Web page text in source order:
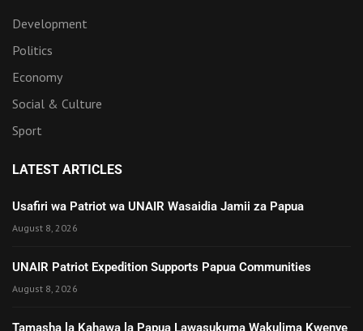
Development
Politics
Economy
Social & Culture
Sport
LATEST ARTICLES
Usafiri wa Patriot wa UNAIR Wasaidia Jamii za Papua
August 8, 2026
UNAIR Patriot Expedition Supports Papua Communities
August 8, 2026
Tamasha la Kahawa la Papua Lawasukuma Wakulima Kwenye